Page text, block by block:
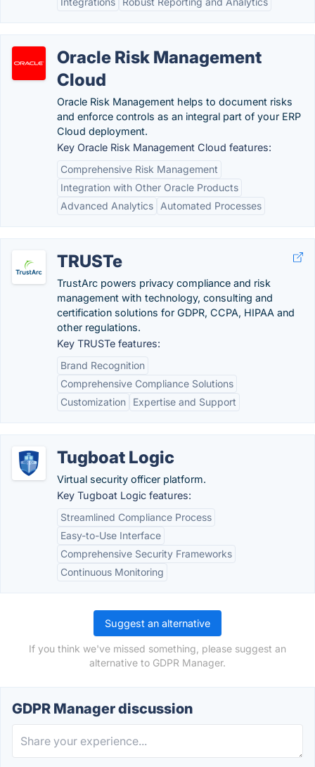
Oracle Risk Management
Cloud
Oracle Risk Management helps to document risks
and enforce controls as an integral part of your ERP
Cloud deployment.
Key Oracle Risk Management Cloud features:
Comprehensive Risk Management
Integration with Other Oracle Products
Advanced Analytics
Automated Processes
TRUSTe
TrustArc powers privacy compliance and risk
management with technology, consulting and
certification solutions for GDPR, CCPA, HIPAA and
other regulations.
Key TRUSTe features:
Brand Recognition
Comprehensive Compliance Solutions
Customization
Expertise and Support
Tugboat Logic
Virtual security officer platform.
Key Tugboat Logic features:
Streamlined Compliance Process
Easy-to-Use Interface
Comprehensive Security Frameworks
Continuous Monitoring
Suggest an alternative
If you think we've missed something, please suggest an
alternative to GDPR Manager.
GDPR Manager discussion